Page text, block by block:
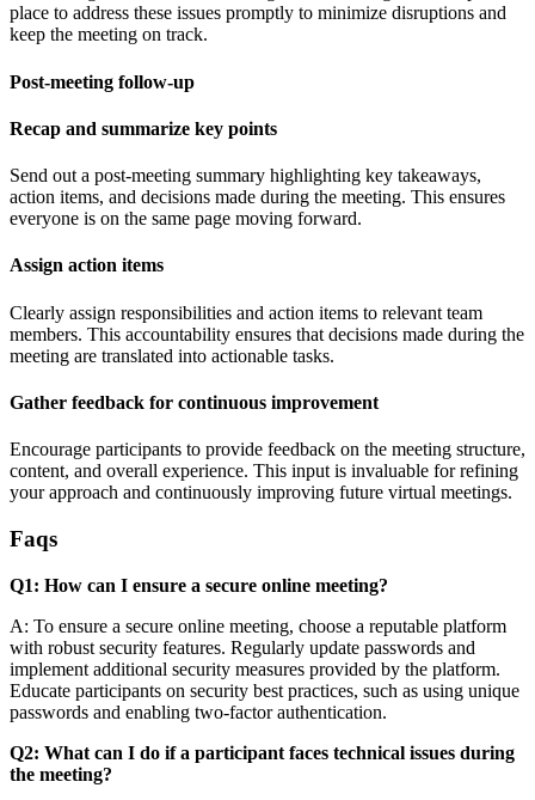
place to address these issues promptly to minimize disruptions and
keep the meeting on track.
Post-meeting follow-up
Recap and summarize key points
Send out a post-meeting summary highlighting key takeaways,
action items, and decisions made during the meeting. This ensures
everyone is on the same page moving forward.
Assign action items
Clearly assign responsibilities and action items to relevant team
members. This accountability ensures that decisions made during the
meeting are translated into actionable tasks.
Gather feedback for continuous improvement
Encourage participants to provide feedback on the meeting structure,
content, and overall experience. This input is invaluable for refining
your approach and continuously improving future virtual meetings.
Faqs
Q1: How can I ensure a secure online meeting?
A: To ensure a secure online meeting, choose a reputable platform
with robust security features. Regularly update passwords and
implement additional security measures provided by the platform.
Educate participants on security best practices, such as using unique
passwords and enabling two-factor authentication.
Q2: What can I do if a participant faces technical issues during
the meeting?